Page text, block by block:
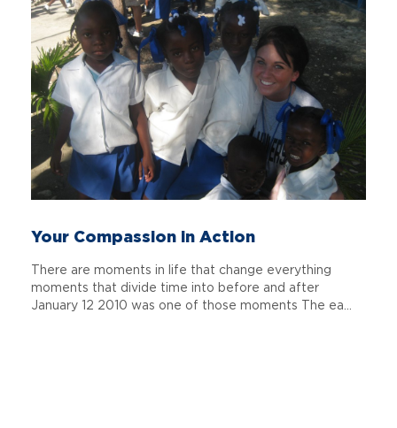
Your Compassion in Action
There are moments in life that change everything
moments that divide time into before and after
January 12 2010 was one of those moments The ea...